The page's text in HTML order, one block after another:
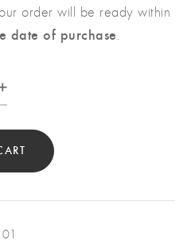
order will be ready within
date of purchase.